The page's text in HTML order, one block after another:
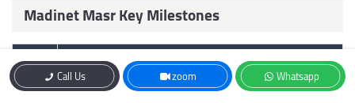
Madinet Masr Key Milestones
Year
Milestone
Call Us zoom Whatsapp